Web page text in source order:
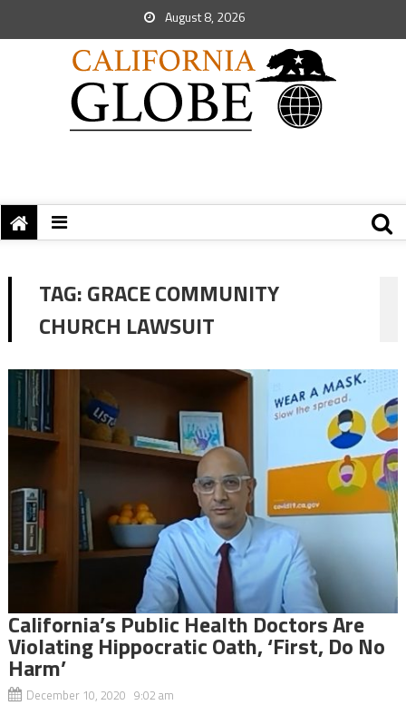
August 8, 2026
TAG:GRACE COMMUNITY
CHURCH LAWSUIT
California’s Public Health Doctors Are
Violating Hippocratic Oath, ‘First, Do No
Harm’
December 10, 2020 9:02 am